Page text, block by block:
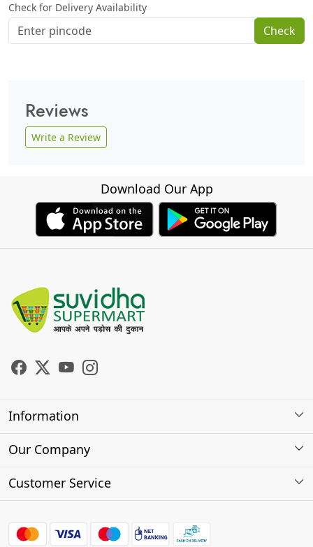
Check for Delivery Availability
Check
Reviews
Write a Review
Download Our App
Information
About Us
Our Company
Photo Gallery
Customer Service
FAQs